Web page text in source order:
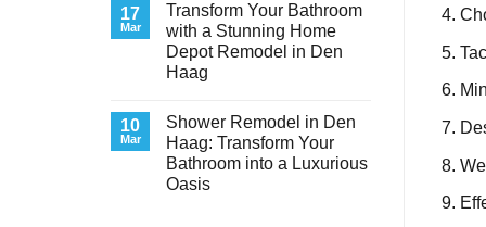
Your
Space
with
Style
and
Functionality
Service
Experts
Heating
&
Air
Den
Haag
–
Reliable,
Efficient,
and
17
Mar
Transform Your Bathroom
with a Stunning Home
Depot Remodel in Den
Haag
on
Transform
Your
Bathroom
with
a
10
Mar
Shower Remodel in Den
Haag: Transform Your
Bathroom into a Luxurious
Oasis